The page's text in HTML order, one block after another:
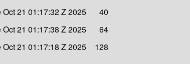
Oct 21 01:17:32 Z 2025
40
Oct 21 01:17:38 Z 2025
64
Oct 21 01:17:18 Z 2025 128